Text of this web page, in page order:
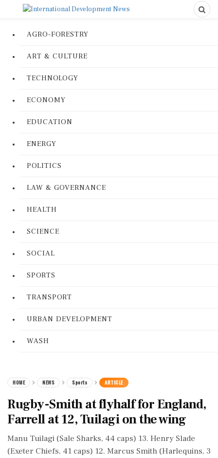
AGRO-FORESTRY
ART & CULTURE
TECHNOLOGY
ECONOMY
EDUCATION
ENERGY
POLITICS
LAW & GOVERNANCE
HEALTH
SCIENCE
SOCIAL
SPORTS
TRANSPORT
URBAN DEVELOPMENT
WASH
HOME NEWS Sports ARTICLE
Rugby-Smith at flyhalf for England,
Farrell at 12, Tuilagi on the wing
Manu Tuilagi (Sale Sharks, 44 caps) 13. Henry Slade
(Exeter Chiefs, 41 caps) 12. Marcus Smith (Harlequins, 3